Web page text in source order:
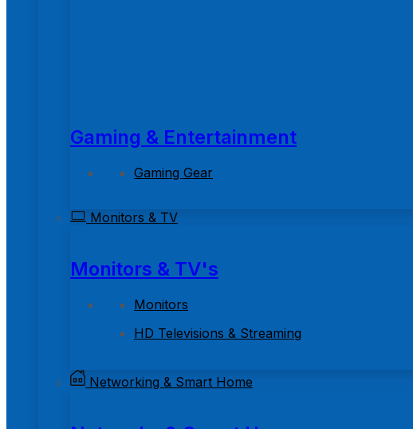
Gaming & Entertainment
Gaming Gear
Monitors & TV
Monitors & TV's
Monitors
HD Televisions & Streaming
Networking & Smart Home